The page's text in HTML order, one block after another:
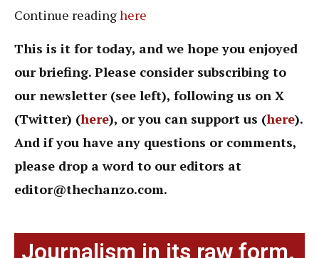
Continue readinghere
This is it for today, and we hope you enjoyed
our briefing. Please consider subscribing to
our newsletter (see left), following us on X
(Twitter) (here), or you can support us (here).
And if you have any questions or comments,
please drop a word to our editors at
editor@thechanzo.com.
Journalism in its raw form.